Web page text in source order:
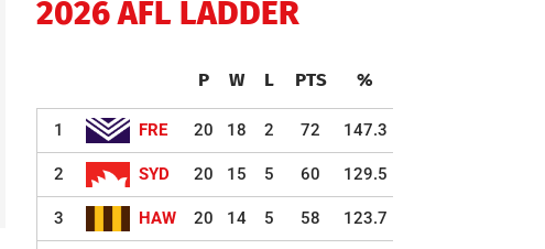
2026 AFL LADDER
P W L PTS %
1 FRE 20 18 2 72 147.3
2 SYD 20 15 5 60 129.5
3 HAW 20 14 5 58 123.7